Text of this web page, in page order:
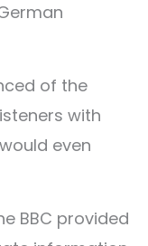
of the
with
even
BBC provided